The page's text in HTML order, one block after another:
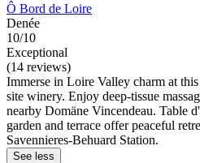
Ô Bord de Loire
Denée
10/10
Exceptional
(14 reviews)
Immerse in Loire Valley charm at
site winery. Enjoy deep-tissue
nearby Domäne Vincendeau. Table
garden and terrace offer peaceful
Savennieres-Behuard Station.
See less